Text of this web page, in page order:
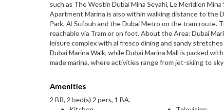
such as The Westin Dubai Mina Seyahi, Le Meridien
Apartment Marina is also within walking distance to the
Park, Al Sufouh and the Dubai Metro on the tram route.
reachable via Tram or on foot. About the Area: Dubai
leisure complex with al fresco dining and sandy
Dubai Marina Walk, while Dubai Marina Mall is packed
made marina, where activities range from jet-skiing to
Amenities
2 BR, 2 bed(s) 2 pers, 1 BA,